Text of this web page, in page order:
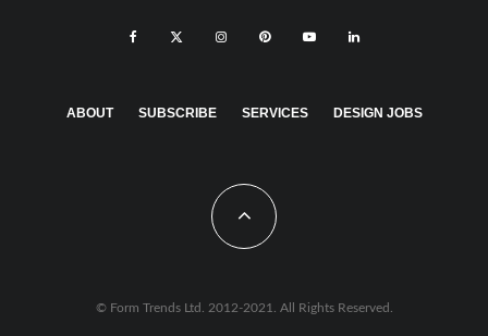
ABOUT SUBSCRIBE SERVICES DESIGN JOBS
© Form Trends Ltd. 2012-2021. All Rights Reserved.